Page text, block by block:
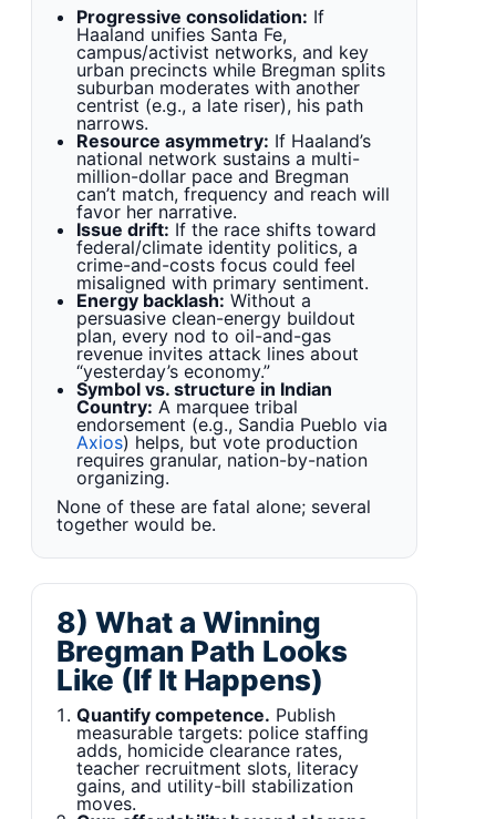
Progressive consolidation: If
Haaland unifies Santa Fe,
campus/activist networks, and key
urban precincts while Bregman splits
suburban moderates with another
centrist (e.g., a late riser), his path
narrows.
Resource asymmetry: If Haaland’s
national network sustains a multi-
million-dollar pace and Bregman
can’t match, frequency and reach will
favor her narrative.
Issue drift: If the race shifts toward
federal/climate identity politics, a
crime-and-costs focus could feel
misaligned with primary sentiment.
Energy backlash: Without a
persuasive clean-energy buildout
plan, every nod to oil-and-gas
revenue invites attack lines about
“yesterday’s economy.”
Symbol vs. structure in Indian
Country: A marquee tribal
endorsement (e.g., Sandia Pueblo via
Axios) helps, but vote production
requires granular, nation-by-nation
organizing.
None of these are fatal alone; several
together would be.
8) What a Winning
Bregman Path Looks
Like (If It Happens)
Quantify competence. Publish
measurable targets: police staffing
adds, homicide clearance rates,
teacher recruitment slots, literacy
gains, and utility-bill stabilization
moves.